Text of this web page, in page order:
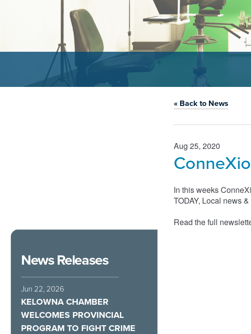
News Releases
Jun 22, 2026
KELOWNA CHAMBER
WELCOMES PROVINCIAL
PROGRAM TO FIGHT CRIME
« Back to News
Aug 25, 2020
In this weeks
TODAY, Local news
Read the full